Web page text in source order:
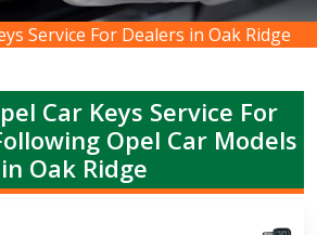
Service For Dealers in Oak Ridge
Car Keys Service For
Opel Car Models
in Oak Ridge